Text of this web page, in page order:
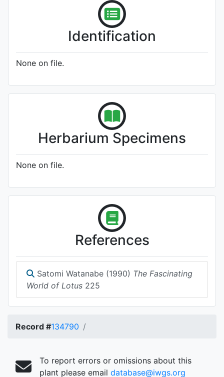
Identification
None on file.
Herbarium Specimens
None on file.
References
Satomi Watanabe (1990) The Fascinating
World of Lotus 225
Record #134790
To report errors or omissions about this
plant please email database@iwgs.org